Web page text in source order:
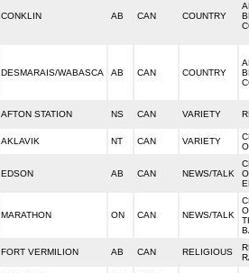
CONKLIN AB CAN COUNTRY
DESMARAIS/WABASCA AB CAN COUNTRY
AFTON STATION NS CAN VARIETY
AKLAVIK NT CAN VARIETY
EDSON AB CAN NEWS/TALK
MARATHON ON CAN NEWS/TALK
FORT VERMILION AB CAN RELIGIOUS